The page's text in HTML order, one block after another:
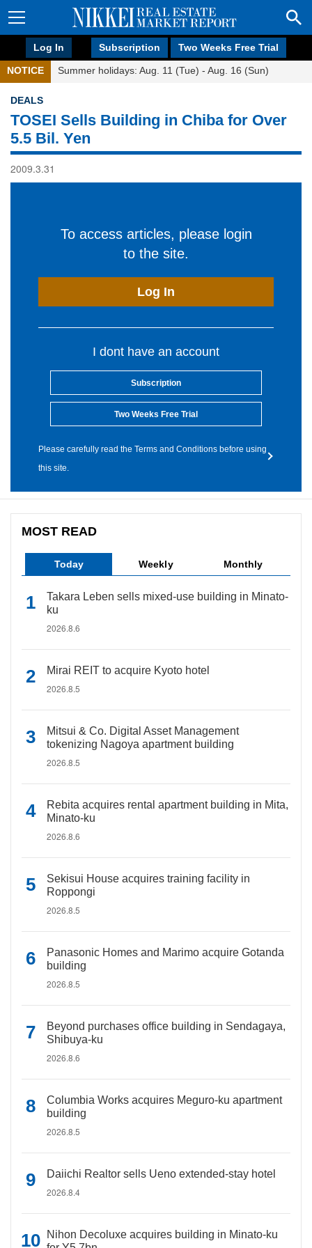
Log In Subscription Two Weeks Free Trial
NOTICE Summer holidays: Aug. 11 (Tue) - Aug. 16 (Sun)
DEALS
TOSEI Sells Building in Chiba for Over
5.5 Bil. Yen
2009.3.31
To access articles, please login
to the site.
Log In
I dont have an account
Subscription
Two Weeks Free Trial
Please carefully read the Terms and Conditions before using
this site.
MOST READ
Today Weekly Monthly
Takara Leben sells mixed-use building in Minato-
ku
2026.8.6
Mirai REIT to acquire Kyoto hotel
2026.8.5
Mitsui & Co. Digital Asset Management
tokenizing Nagoya apartment building
2026.8.5
Rebita acquires rental apartment building in Mita,
Minato-ku
2026.8.6
Sekisui House acquires training facility in
Roppongi
2026.8.5
Panasonic Homes and Marimo acquire Gotanda
building
2026.8.5
Beyond purchases office building in Sendagaya,
Shibuya-ku
2026.8.6
Columbia Works acquires Meguro-ku apartment
building
2026.8.5
Daiichi Realtor sells Ueno extended-stay hotel
2026.8.4
Nihon Decoluxe acquires building in Minato-ku